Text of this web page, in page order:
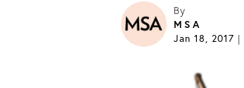
By
MSA
Jan 18, 2017 |